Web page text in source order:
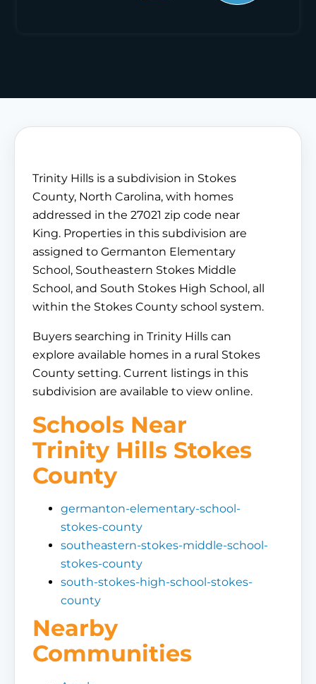
Trinity Hills is a subdivision in Stokes
County, North Carolina, with homes
addressed in the 27021 zip code near
King. Properties in this subdivision are
assigned to Germanton Elementary
School, Southeastern Stokes Middle
School, and South Stokes High School, all
within the Stokes County school system.
Buyers searching in Trinity Hills can
explore available homes in a rural Stokes
County setting. Current listings in this
subdivision are available to view online.
Schools Near
Trinity Hills Stokes
County
germanton-elementary-school-
stokes-county
southeastern-stokes-middle-school-
stokes-county
south-stokes-high-school-stokes-
county
Nearby
Communities